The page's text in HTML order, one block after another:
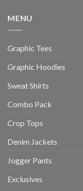
MENU
Graphic Tees
Graphic Hoodies
Sweat Shirts
Combo Pack
Crop Tops
Denim Jackets
Jogger Pants
Exclusives